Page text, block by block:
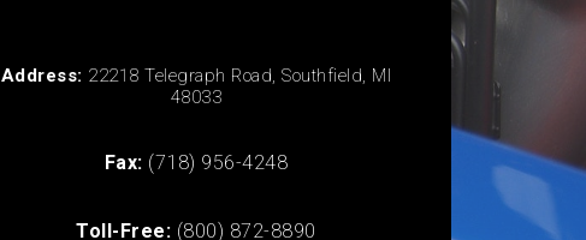
Address: 22218 Telegraph Road, Southfield, MI
48033
Fax: (718) 956-4248
Toll-Free: (800) 872-8890